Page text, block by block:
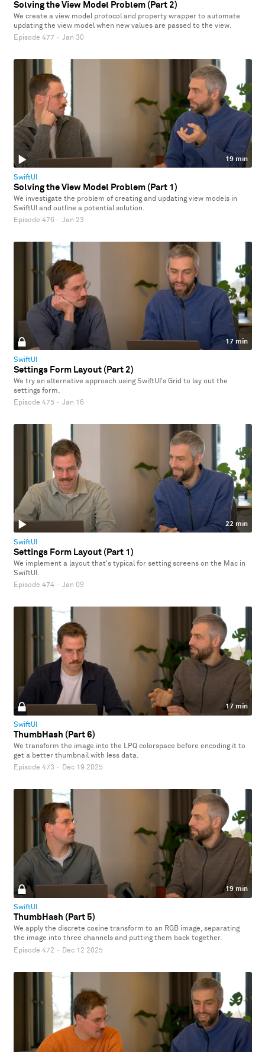
Solving the View Model Problem (Part 2)
We create a view model protocol and property wrapper to automate
updating the view model when new values are passed to the view.
Episode 477 · Jan 30
19 min
SwiftUI
Solving the View Model Problem (Part 1)
We investigate the problem of creating and updating view models in
SwiftUI and outline a potential solution.
Episode 476 · Jan 23
17 min
SwiftUI
Settings Form Layout (Part 2)
We try an alternative approach using SwiftUI's Grid to lay out the
settings form.
Episode 475 · Jan 16
22 min
SwiftUI
Settings Form Layout (Part 1)
We implement a layout that's typical for setting screens on the Mac in
SwiftUI.
Episode 474 · Jan 09
17 min
SwiftUI
ThumbHash (Part 6)
We transform the image into the LPQ colorspace before encoding it to
get a better thumbnail with less data.
Episode 473 · Dec 19 2025
19 min
SwiftUI
ThumbHash (Part 5)
We apply the discrete cosine transform to an RGB image, separating
the image into three channels and putting them back together.
Episode 472 · Dec 12 2025